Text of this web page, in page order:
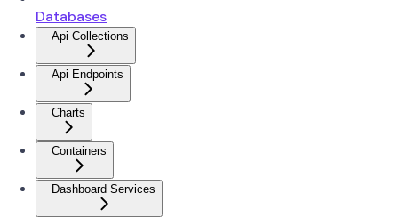
Databases
Api Collections
Api Endpoints
Charts
Containers
Dashboard Services